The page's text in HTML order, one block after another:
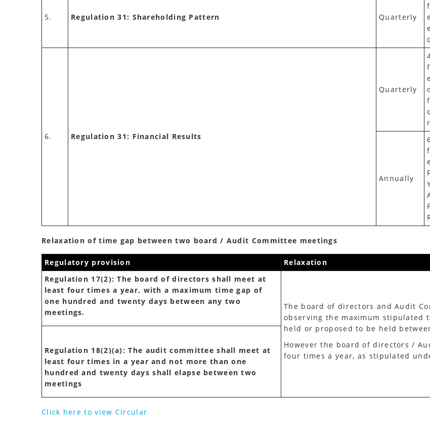
5. Regulation 31: Shareholding Pattern Quarterly
6. Regulation 31: Financial Results
Quarterly
Annually
Relaxation of time gap between two board / Audit Committee meetings
Regulatory provision
Relaxation
Regulation 17(2): The board of directors shall meet at
least four times a year, with a maximum time gap of
one hundred and twenty days between any two
meetings.
The board of directors and Audit
observing the maximum stipulated
held or proposed to be held
However the board of directors /
four times a year, as stipulated
Regulation 18(2)(a): The audit committee shall meet at
least four times in a year and not more than one
hundred and twenty days shall elapse between two
meetings
Click here to view Circular